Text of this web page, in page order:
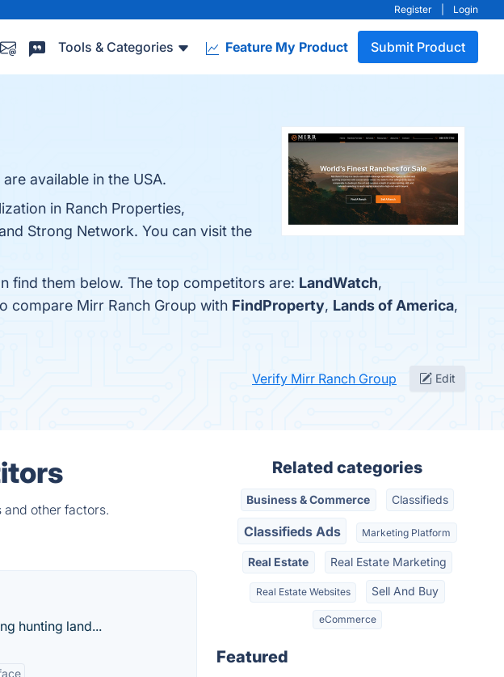
Register Login
Tools & Categories Feature My Product Submit Product
available in the USA.
in Ranch Properties,
Strong Network. You can visit the
find them below. The top competitors are: LandWatch,
compare Mirr Ranch Group with FindProperty, Lands of America,
Verify Mirr Ranch Group Edit
other factors.
hunting land...
Related categories
Business & Commerce Classifieds
Classifieds Ads Marketing Platform
Real Estate Real Estate Marketing
Real Estate Websites Sell And Buy
eCommerce
Featured